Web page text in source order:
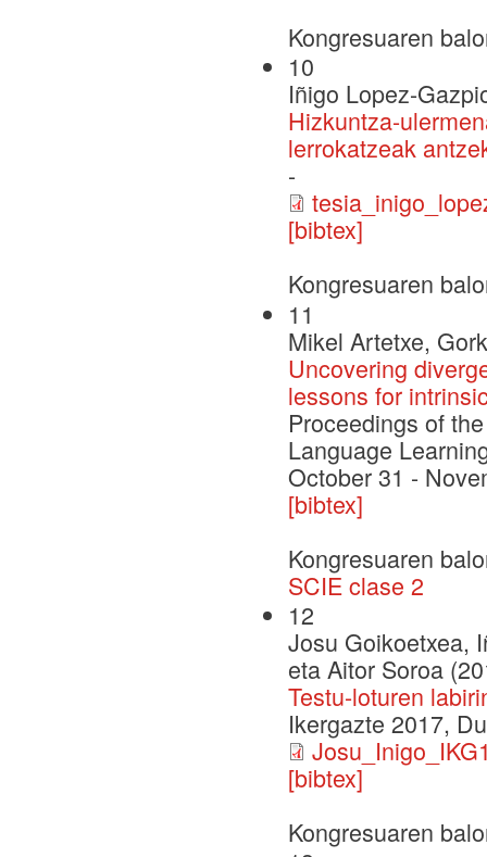
Kongresuaren
10
Iñigo Lopez-
Hizkuntza-
lerrokatzeak
-
[bibtex]
Kongresuaren
11
Mikel Artetxe,
Uncovering
lessons for
Proceedings of
Language
October 31 -
[bibtex]
Kongresuaren
SCIE clase 2
12
Josu Goikoetxea,
eta Aitor Soroa
Testu-loturen
Ikergazte 2017,
[bibtex]
Kongresuaren